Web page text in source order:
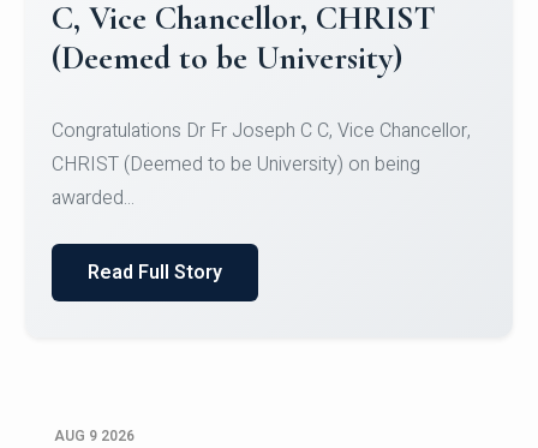
University Mens Hockey Team
Team for Securing Runner-up position in the 5-A-
SID...
Read Full Story
AUG 9 2026